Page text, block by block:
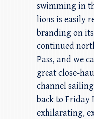
swimming in
lions is easily
branding on its
continued
Pass, and we
great close-
channel
back to Friday
exhilarating,